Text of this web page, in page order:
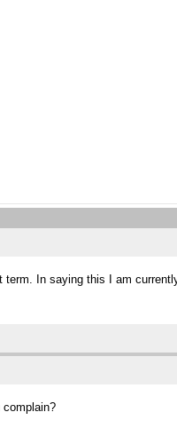
In saying this I am